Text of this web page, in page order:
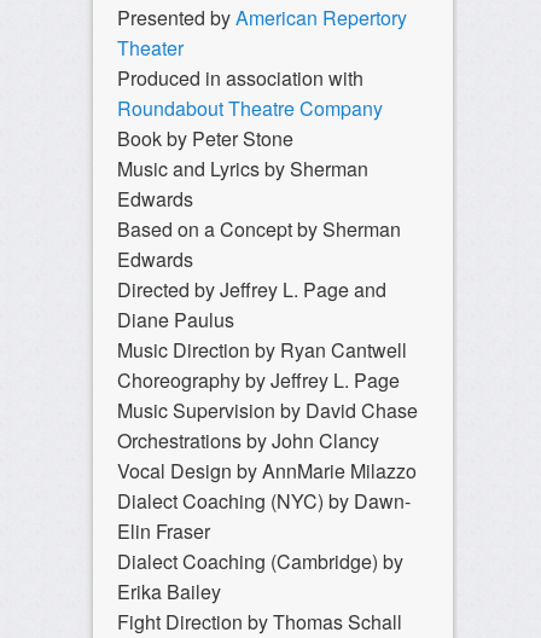
Presented byAmerican Repertory
Theater
Produced in association with
Roundabout Theatre Company
Book by Peter Stone
Music and Lyrics by Sherman
Edwards
Based on a Concept by Sherman
Edwards
Directed by Jeffrey L. Page and
Diane Paulus
Music Direction by Ryan Cantwell
Choreography by Jeffrey L. Page
Music Supervision by David Chase
Orchestrations by John Clancy
Vocal Design by AnnMarie Milazzo
Dialect Coaching (NYC) by Dawn-
Elin Fraser
Dialect Coaching (Cambridge) by
Erika Bailey
Fight Direction by Thomas Schall